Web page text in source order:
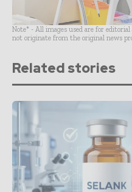
Note* - All images used are for
not originate from the original news
Related stories